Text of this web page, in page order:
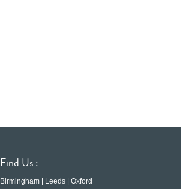
Find Us :
Birmingham | Leeds | Oxford